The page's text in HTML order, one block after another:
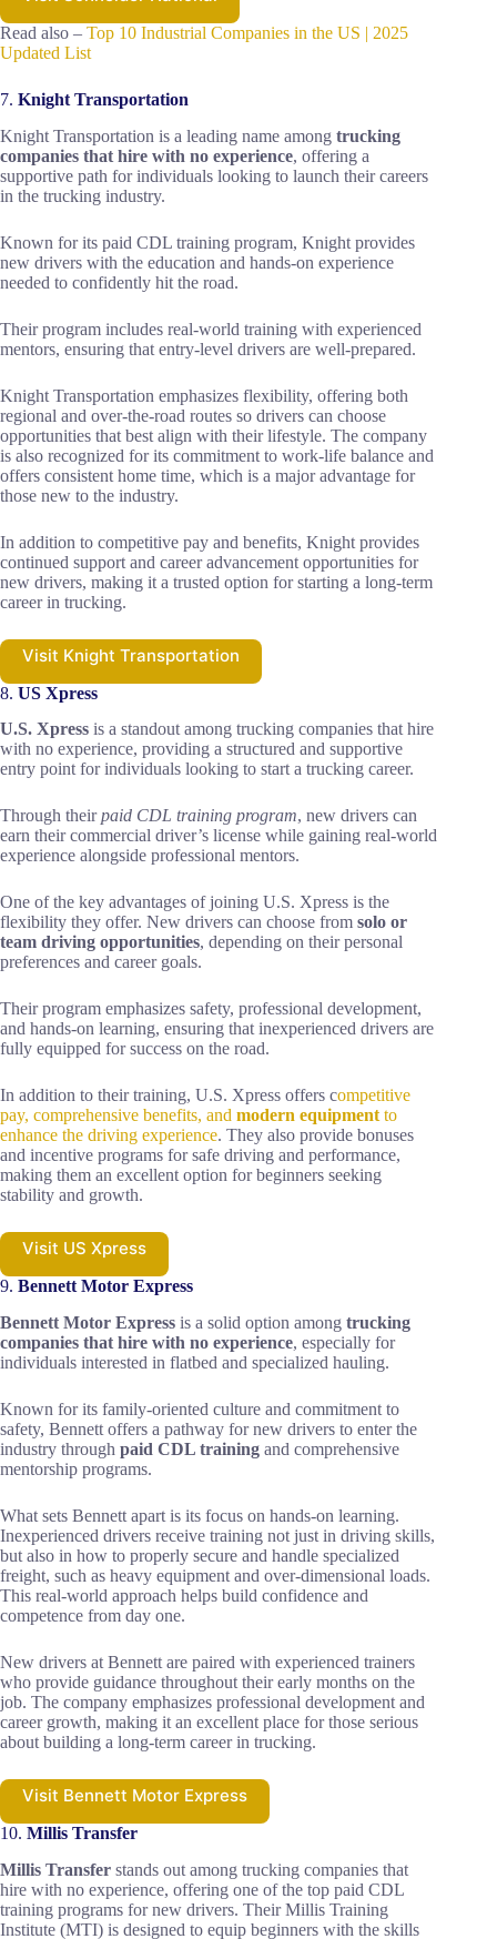
Read also – Top 10 Industrial Companies in the US | 2025
Updated List
7. Knight Transportation
Knight Transportation is a leading name among trucking
companies that hire with no experience, offering a
supportive path for individuals looking to launch their careers
in the trucking industry.
Known for its paid CDL training program, Knight provides
new drivers with the education and hands-on experience
needed to confidently hit the road.
Their program includes real-world training with experienced
mentors, ensuring that entry-level drivers are well-prepared.
Knight Transportation emphasizes flexibility, offering both
regional and over-the-road routes so drivers can choose
opportunities that best align with their lifestyle. The company
is also recognized for its commitment to work-life balance and
offers consistent home time, which is a major advantage for
those new to the industry.
In addition to competitive pay and benefits, Knight provides
continued support and career advancement opportunities for
new drivers, making it a trusted option for starting a long-term
career in trucking.
Visit Knight Transportation
8. US Xpress
U.S. Xpress is a standout among trucking companies that hire
with no experience, providing a structured and supportive
entry point for individuals looking to start a trucking career.
Through theirpaid CDL training program, new drivers can
earn their commercial driver’s license while gaining real-world
experience alongside professional mentors.
One of the key advantages of joining U.S. Xpress is the
flexibility they offer. New drivers can choose from solo or
team driving opportunities, depending on their personal
preferences and career goals.
Their program emphasizes safety, professional development,
and hands-on learning, ensuring that inexperienced drivers are
fully equipped for success on the road.
In addition to their training, U.S. Xpress offers competitive
pay, comprehensive benefits, and modern equipment to
enhance the driving experience. They also provide bonuses
and incentive programs for safe driving and performance,
making them an excellent option for beginners seeking
stability and growth.
Visit US Xpress
9. Bennett Motor Express
Bennett Motor Express is a solid option among trucking
companies that hire with no experience, especially for
individuals interested in flatbed and specialized hauling.
Known for its family-oriented culture and commitment to
safety, Bennett offers a pathway for new drivers to enter the
industry through paid CDL training and comprehensive
mentorship programs.
What sets Bennett apart is its focus on hands-on learning.
Inexperienced drivers receive training not just in driving skills,
but also in how to properly secure and handle specialized
freight, such as heavy equipment and over-dimensional loads.
This real-world approach helps build confidence and
competence from day one.
New drivers at Bennett are paired with experienced trainers
who provide guidance throughout their early months on the
job. The company emphasizes professional development and
career growth, making it an excellent place for those serious
about building a long-term career in trucking.
Visit Bennett Motor Express
10. Millis Transfer
Millis Transfer stands out among trucking companies that
hire with no experience, offering one of the top paid CDL
training programs for new drivers. Their Millis Training
Institute (MTI) is designed to equip beginners with the skills